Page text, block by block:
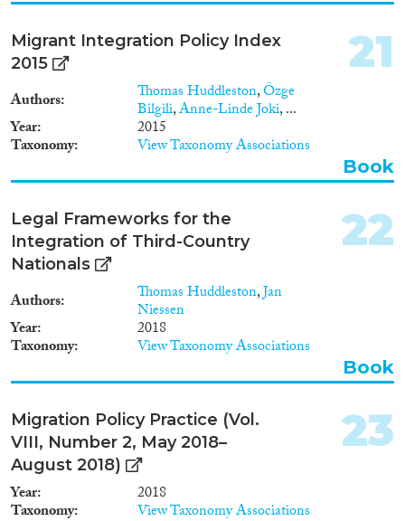
Migrant Integration Policy Index
2015
Authors Thomas Huddleston,Özge
Bilgili,Anne-Linde Joki, ...
Year 2015
Taxonomy View Taxonomy Associations
21
Book
Legal Frameworks for the
Integration of Third-Country
Nationals
Authors Thomas Huddleston,Jan
Niessen
Year 2018
Taxonomy View Taxonomy Associations
22
Book
Migration Policy Practice (Vol.
VIII, Number 2, May 2018–
August 2018)
Year 2018
Taxonomy View Taxonomy Associations
23